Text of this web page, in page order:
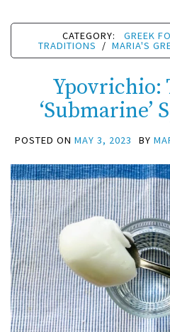
CATEGORY: GREEK
TRADITIONS / MARIA'S
Ypovrichio:
‘Submarine’
POSTED ON MAY 3, 2023 BY